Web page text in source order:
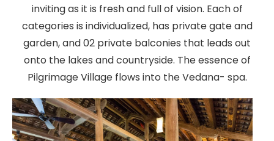
inviting as it is fresh and full of vision. Each of
categories is individualized, has private gate and
garden, and 02 private balconies that leads out
onto the lakes and countryside. The essence of
Pilgrimage Village flows into the Vedana- spa.